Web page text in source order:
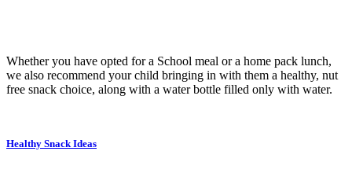
Whether you have opted for a School meal or a home pack lunch,
we also recommend your child bringing in with them a healthy, nut
free snack choice, along with a water bottle filled only with water.
Healthy Snack Ideas